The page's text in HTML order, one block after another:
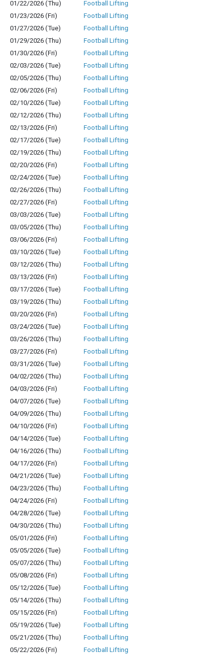
01/22/2026 (Thu)
Football Lifting
01/23/2026 (Fri)
Football Lifting
01/27/2026 (Tue)
Football Lifting
01/29/2026 (Thu)
Football Lifting
01/30/2026 (Fri)
Football Lifting
02/03/2026 (Tue)
Football Lifting
02/05/2026 (Thu)
Football Lifting
02/06/2026 (Fri)
Football Lifting
02/10/2026 (Tue)
Football Lifting
02/12/2026 (Thu)
Football Lifting
02/13/2026 (Fri)
Football Lifting
02/17/2026 (Tue)
Football Lifting
02/19/2026 (Thu)
Football Lifting
02/20/2026 (Fri)
Football Lifting
02/24/2026 (Tue)
Football Lifting
02/26/2026 (Thu)
Football Lifting
02/27/2026 (Fri)
Football Lifting
03/03/2026 (Tue)
Football Lifting
03/05/2026 (Thu)
Football Lifting
03/06/2026 (Fri)
Football Lifting
03/10/2026 (Tue)
Football Lifting
03/12/2026 (Thu)
Football Lifting
03/13/2026 (Fri)
Football Lifting
03/17/2026 (Tue)
Football Lifting
03/19/2026 (Thu)
Football Lifting
03/20/2026 (Fri)
Football Lifting
03/24/2026 (Tue)
Football Lifting
03/26/2026 (Thu)
Football Lifting
03/27/2026 (Fri)
Football Lifting
03/31/2026 (Tue)
Football Lifting
04/02/2026 (Thu)
Football Lifting
04/03/2026 (Fri)
Football Lifting
04/07/2026 (Tue)
Football Lifting
04/09/2026 (Thu)
Football Lifting
04/10/2026 (Fri)
Football Lifting
04/14/2026 (Tue)
Football Lifting
04/16/2026 (Thu)
Football Lifting
04/17/2026 (Fri)
Football Lifting
04/21/2026 (Tue)
Football Lifting
04/23/2026 (Thu)
Football Lifting
04/24/2026 (Fri)
Football Lifting
04/28/2026 (Tue)
Football Lifting
04/30/2026 (Thu)
Football Lifting
05/01/2026 (Fri)
Football Lifting
05/05/2026 (Tue)
Football Lifting
05/07/2026 (Thu)
Football Lifting
05/08/2026 (Fri)
Football Lifting
05/12/2026 (Tue)
Football Lifting
05/14/2026 (Thu)
Football Lifting
05/15/2026 (Fri)
Football Lifting
05/19/2026 (Tue)
Football Lifting
05/21/2026 (Thu)
Football Lifting
05/22/2026 (Fri)
Football Lifting